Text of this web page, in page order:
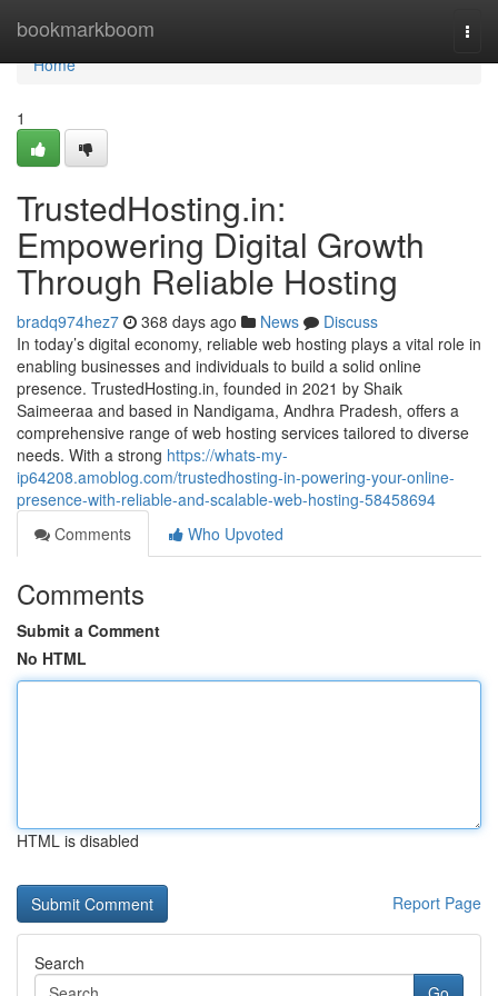
bookmarkboom
Home
Home
1
TrustedHosting.in:
Empowering Digital Growth
Through Reliable Hosting
bradq974hez7 368 days ago News
Discuss
In today’s digital economy, reliable web hosting plays a vital role in
enabling businesses and individuals to build a solid online
presence. TrustedHosting.in, founded in 2021 by Shaik
Saimeeraa and based in Nandigama, Andhra Pradesh, offers a
comprehensive range of web hosting services tailored to diverse
needs. With a strong https://whats-my-
ip64208.amoblog.com/trustedhosting-in-powering-your-online-
presence-with-reliable-and-scalable-web-hosting-58458694
Comments
Who Upvoted
Comments
Submit a Comment
No HTML
HTML is disabled
Report Page
Search